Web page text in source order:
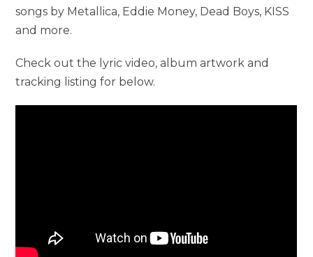
songs by Metallica, Eddie Money, Dead Boys, KISS
and more.
Check out the lyric video, album artwork and
tracking listing for below.